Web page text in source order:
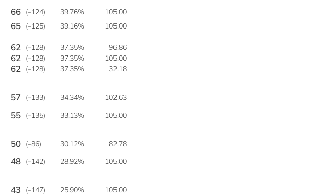
66 (-124) 39.76%
105.00
65 (-125) 39.16% 105.00
62 (-128) 37.35%
96.86
62 (-128) 37.35%
105.00
62 (-128) 37.35% 32.18
57 (-133) 34.34%
102.63
55 (-135) 33.13% 105.00
50 (-86) 30.12%
82.78
48 (-142) 28.92% 105.00
43 (-147) 25.90% 105.00